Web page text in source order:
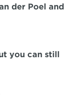
der Poel and
you can still